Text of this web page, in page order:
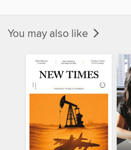
You may also like